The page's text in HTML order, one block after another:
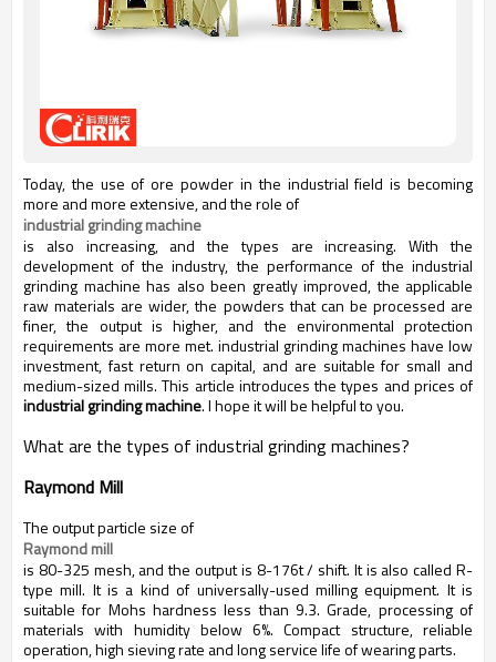
Today, the use of ore powder in the industrial field is becoming
more and more extensive, and the role of
industrial grinding machine
is also increasing, and the types are increasing. With the
development of the industry, the performance of the industrial
grinding machine has also been greatly improved, the applicable
raw materials are wider, the powders that can be processed are
finer, the output is higher, and the environmental protection
requirements are more met. industrial grinding machines have low
investment, fast return on capital, and are suitable for small and
medium-sized mills. This article introduces the types and prices of
industrial grinding machine. I hope it will be helpful to you.
What are the types of industrial grinding machines?
Raymond Mill
The output particle size of
Raymond mill
is 80-325 mesh, and the output is 8-176t / shift. It is also called R-
type mill. It is a kind of universally-used milling equipment. It is
suitable for Mohs hardness less than 9.3. Grade, processing of
materials with humidity below 6%. Compact structure, reliable
operation, high sieving rate and long service life of wearing parts.